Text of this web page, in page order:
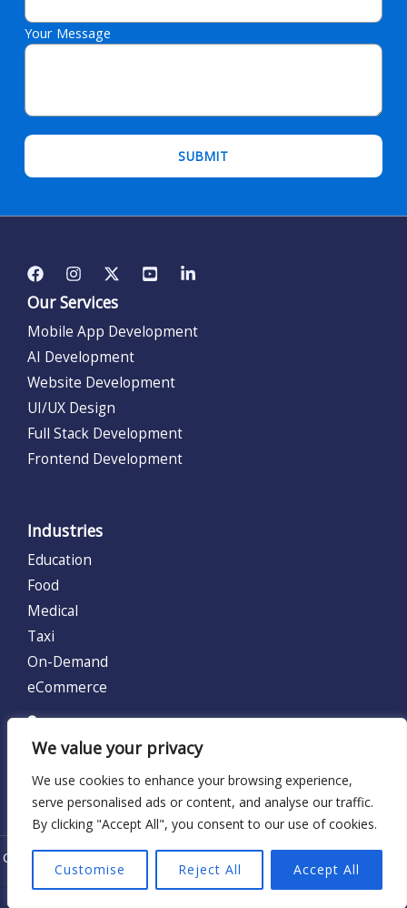
We value your privacy
We use cookies to enhance your browsing experience,
serve personalised ads or content, and analyse our traffic.
By clicking "Accept All", you consent to our use of cookies.
Customise Reject All Accept All
Please leave this field empty.
Your Message
Our Services
Mobile App Development
AI Development
Website Development
UI/UX Design
Full Stack Development
Frontend Development
Industries
Education
Food
Medical
Taxi
On-Demand
eCommerce
UNITED KINGDOM (UK)
128 City Road, London, United Kingdom EC1V 2NX.
Locations: UK
Copyright © 2026 - Krify UK Limited | Serving Since 2012 | Terms
of Use |Privacy Policy |Refund Policy | Cookies Policy